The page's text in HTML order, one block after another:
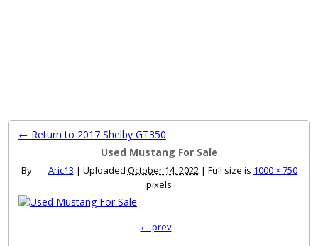
← Return to 2017 Shelby GT350
Used Mustang For Sale
By Aric13 | Uploaded October 14, 2022 | Full size is 1000 × 750
pixels
← prev